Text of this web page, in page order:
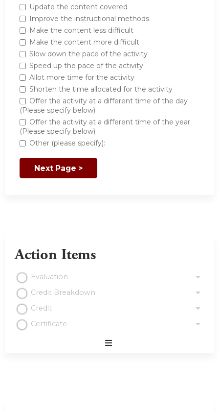
Update the content covered
Improve the instructional methods
Make the content less difficult
Make the content more difficult
Slow down the pace of the activity
Speed up the pace of the activity
Allot more time for the activity
Shorten the time allocated for the activity
Offer the activity at a different time of the day
(Please specify below)
Offer the activity at a different time of the year
(Please specify below)
Other (please specify):
Action Items
Evaluation
Credit Breakdown
Credit
Certificate